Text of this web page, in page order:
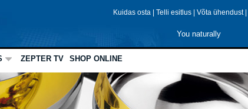
Kuidas osta Telli esitlus Võta ühendust
You naturally
ZEPTER TV SHOP ONLINE